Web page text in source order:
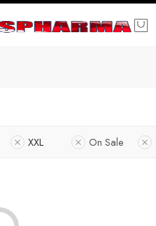
XXL On Sale